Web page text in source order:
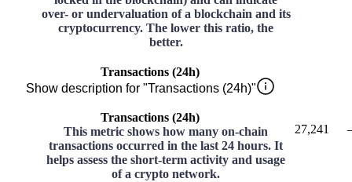
over- or undervaluation of a blockchain and its
cryptocurrency. The lower this ratio, the
better.
Transactions (24h)
Show description for "Transactions (24h)"
Transactions (24h)
This metric shows how many on-chain
transactions occurred in the last 24 hours. It
helps assess the short-term activity and usage
of a crypto network.
27,241